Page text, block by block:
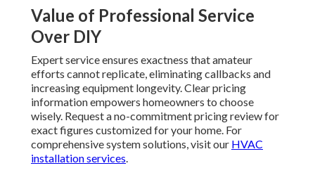
Value of Professional Service
Over DIY
Expert service ensures exactness that amateur
efforts cannot replicate, eliminating callbacks and
increasing equipment longevity. Clear pricing
information empowers homeowners to choose
wisely. Request a no-commitment pricing review for
exact figures customized for your home. For
comprehensive system solutions, visit our HVAC
installation services.